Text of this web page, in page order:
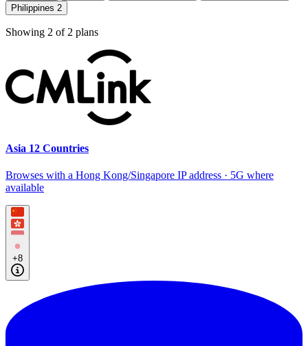
Philippines 2
Showing 2 of 2 plans
Asia 12 Countries
Browses with a Hong Kong/Singapore IP address · 5G where
available
+8